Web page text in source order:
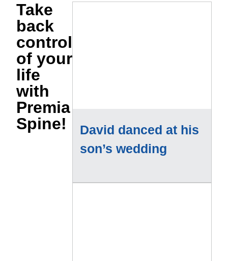
Take
back
control
of your
life
with
Premia
Spine!
David danced at his
son’s wedding